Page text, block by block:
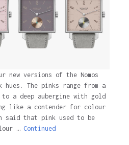
new versions of the Nomos
The pinks range from a
a deep aubergine with gold
like a contender for colour
that pink used to be
… Continued